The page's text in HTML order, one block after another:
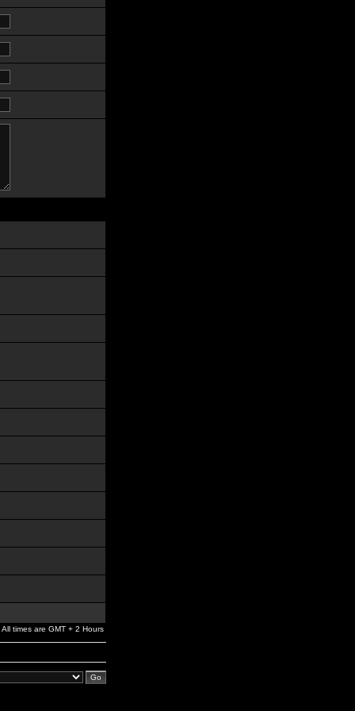
All times are GMT + 2 Hours